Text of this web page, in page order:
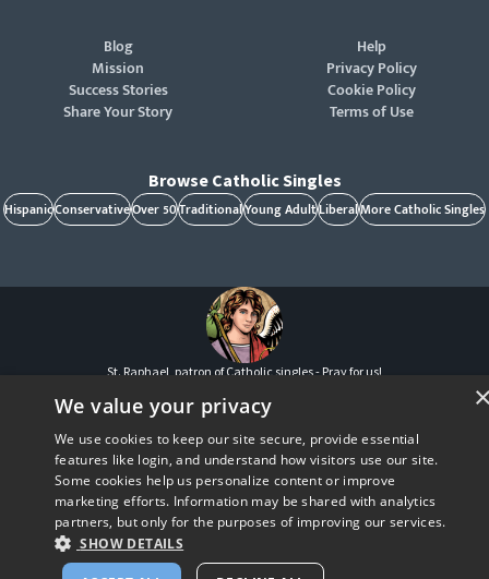
Blog
Mission
Success Stories
Share Your Story
Help
Privacy Policy
Cookie Policy
Terms of Use
Browse Catholic Singles
HispanicConservativeOver 50TraditionalYoung AdultLiberalMore Catholic Singles
St. Raphael, patron of Catholic singles - Pray for us!
Focused Dating are registered trademarks and/or trademarks of CatholicMatch, LLC
We value your privacy
We use cookies to keep our site secure, provide essential
features like login, and understand how visitors use our site.
Some cookies help us personalize content or improve
marketing efforts. Information may be shared with analytics
partners, but only for the purposes of improving our services.
SHOW DETAILS